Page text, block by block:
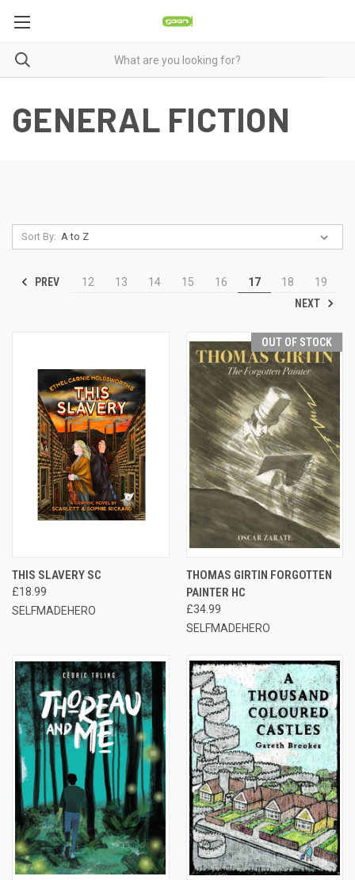
GENERAL FICTION
Sort By:
PREV 12 13 14 15 16 17 18
19
NEXT
THIS SLAVERY SC
£18.99
SELFMADEHERO
OUT OF STOCK
THOMAS GIRTIN FORGOTTEN
PAINTER HC
£34.99
SELFMADEHERO